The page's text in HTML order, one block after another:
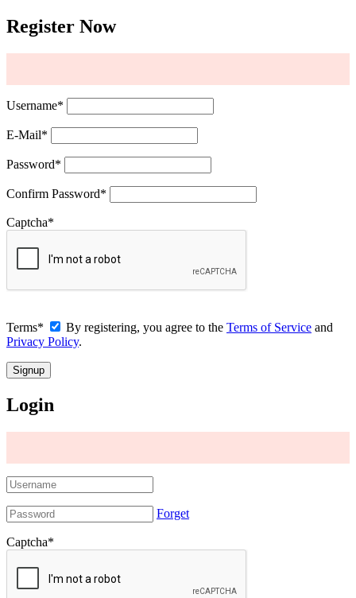
Register Now
Username*
E-Mail*
Password*
Confirm Password*
Captcha*
Terms* By registering, you agree to the Terms of Service and
Privacy Policy.
Login
Forget
Captcha*